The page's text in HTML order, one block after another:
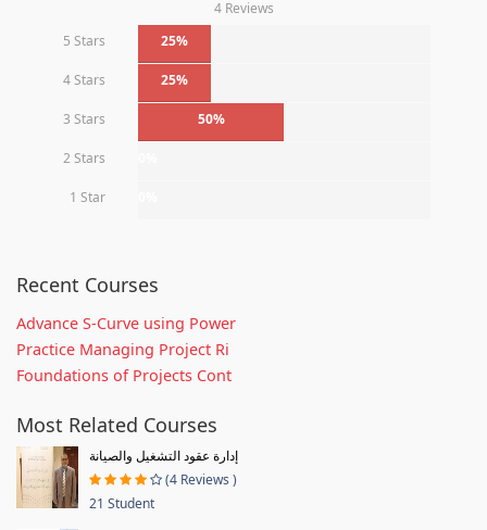
4 Reviews
5 Stars
25%
4 Stars 25%
3 Stars 50%
2 Stars
1 Star
Recent Courses
Advance S-Curve using Power
Practice Managing Project Ri
Foundations of Projects Cont
Most Related Courses
إدارة عقود التشغيل والصيانة
(4 Reviews )
21 Student